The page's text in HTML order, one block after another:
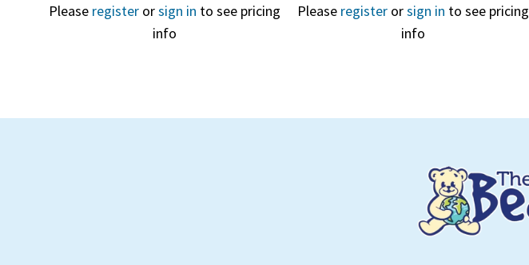
Please registerorsign in to see pricing
info
Please registerorsign in to see pricing
info